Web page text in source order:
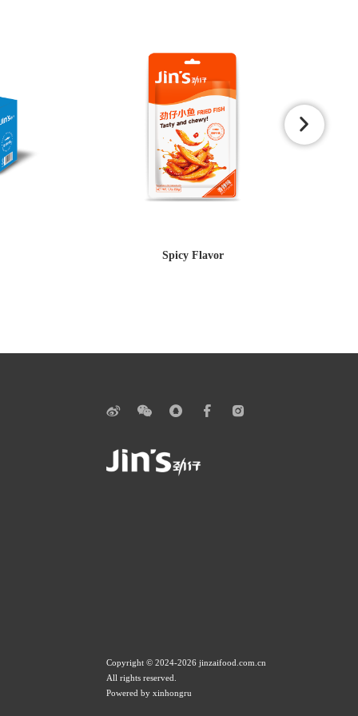
Spicy Flavor
Copyright © 2024-2026 jinzaifood.com.cn
All rights reserved.
Powered by xinhongru